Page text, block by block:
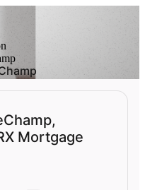
Mortgage